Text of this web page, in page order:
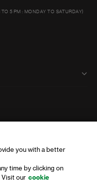
5 PM : MONDAY TO SATURDAY)
you with a better
time by clicking on
Visit our cookie